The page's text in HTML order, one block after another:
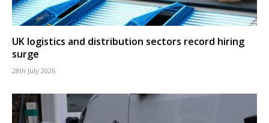
UK logistics and distribution sectors record hiring
surge
28th July 2026